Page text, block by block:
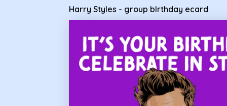
Harry Styles - group bIrthday ecard